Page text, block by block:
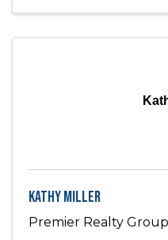
Kathy Miller
Premier Realty Group